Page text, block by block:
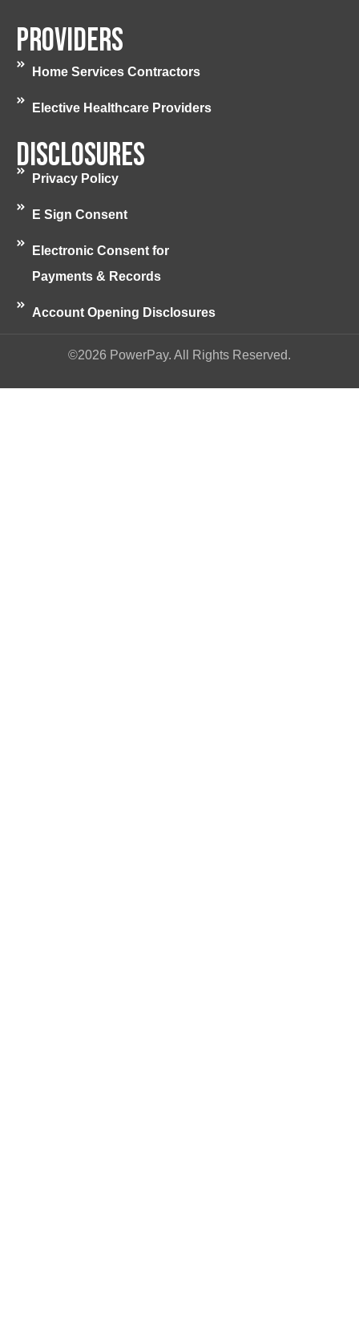
Providers
Home Services Contractors
Elective Healthcare Providers
Disclosures
Privacy Policy
E Sign Consent
Electronic Consent for
Payments & Records
Account Opening Disclosures
©2026 PowerPay. All Rights Reserved.